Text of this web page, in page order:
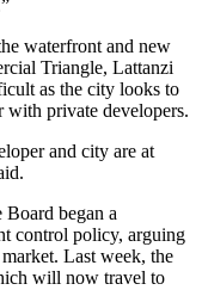
waterfront and new
Triangle, Lattanzi
as the city looks to
with private developers.
and city are at
Board began a
control policy, arguing
Last week, the
will now travel to